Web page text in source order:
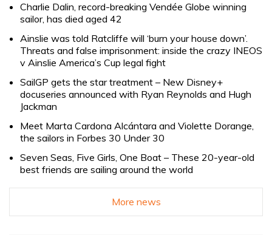
Charlie Dalin, record-breaking Vendée Globe winning
sailor, has died aged 42
Ainslie was told Ratcliffe will ‘burn your house down’.
Threats and false imprisonment: inside the crazy INEOS
v Ainslie America’s Cup legal fight
SailGP gets the star treatment – New Disney+
docuseries announced with Ryan Reynolds and Hugh
Jackman
Meet Marta Cardona Alcántara and Violette Dorange,
the sailors in Forbes 30 Under 30
Seven Seas, Five Girls, One Boat – These 20-year-old
best friends are sailing around the world
More news